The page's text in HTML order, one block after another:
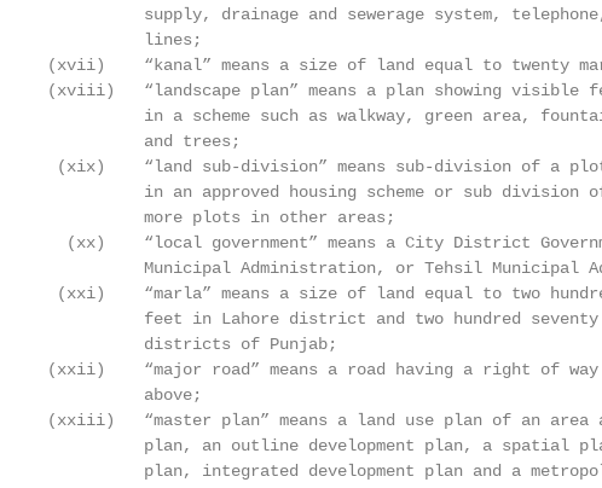
supply, drainage and sewerage system,
          lines;
(xvii)    “kanal” means a size of land equal to twenty
(xviii)   “landscape plan” means a plan showing visible
in a scheme such as walkway, green area,
          and trees;
(xix)    “land sub-division” means sub-division of a
in an approved housing scheme or sub division
          more plots in other areas;
(xx)    “local government” means a City District
Municipal Administration, or Tehsil Municipal
(xxi)    “marla” means a size of land equal to two
feet in Lahore district and two hundred
          districts of Punjab;
(xxii)    “major road” means a road having a right of
          above;
(xxiii)   “master plan” means a land use plan of an area
plan, an outline development plan, a spatial
plan, integrated development plan and a